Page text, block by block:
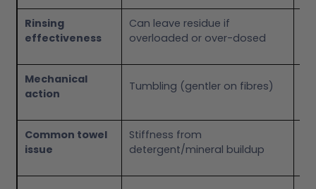
Rinsing
effectiveness
Can leave residue if
overloaded or over-dosed
Mechanical
action
Tumbling (gentler on fibres)
Common towel
issue
Stiffness from
detergent/mineral buildup